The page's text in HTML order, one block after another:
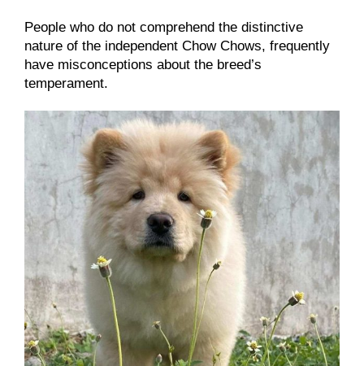
People who do not comprehend the distinctive
nature of the independent Chow Chows, frequently
have misconceptions about the breed’s
temperament.